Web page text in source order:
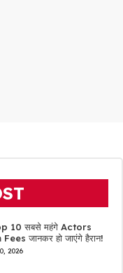
10 सबसे महंगे Actors
जानकर हो जाएंगे हैरान!
2026